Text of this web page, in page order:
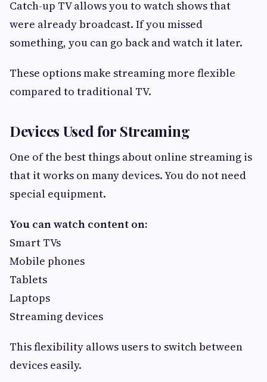
Catch-up TV allows you to watch shows that
were already broadcast. If you missed
something, you can go back and watch it later.
These options make streaming more flexible
compared to traditional TV.
Devices Used for Streaming
One of the best things about online streaming is
that it works on many devices. You do not need
special equipment.
You can watch content on:
Smart TVs
Mobile phones
Tablets
Laptops
Streaming devices
This flexibility allows users to switch between
devices easily.